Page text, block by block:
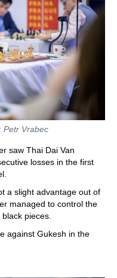
Petr Vrabec
saw Thai Dai Van
losses in the first
a slight advantage out of
managed to control the
pieces.
against Gukesh in the